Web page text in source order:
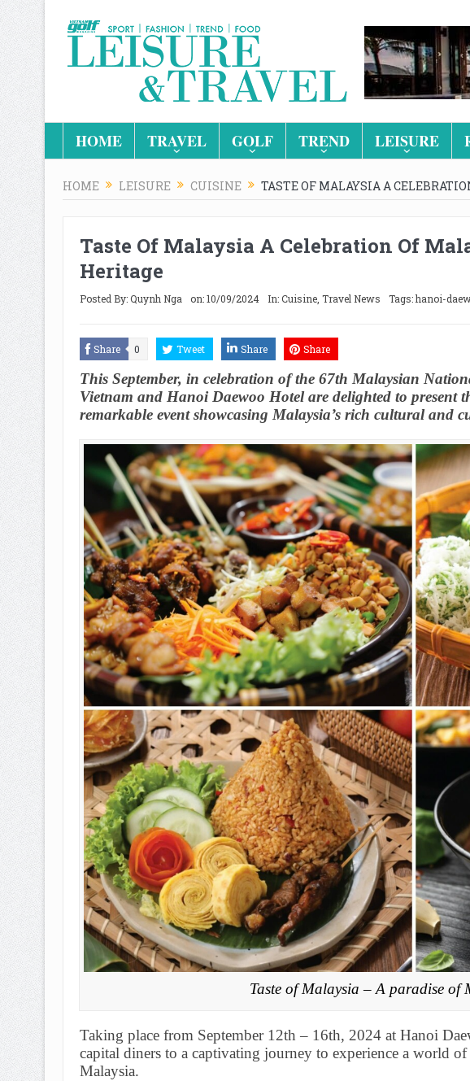
HOME TRAVEL GOLF TREND LEISURE
HOME LEISURE CUISINE TASTE OF MALAYSIA A
Taste Of Malaysia A Celebration Of
Heritage
Posted By:Quynh Nga on:10/09/2024 In:Cuisine, Travel News Tags:hanoi-
Share 0 Tweet Share Share
This September, in celebration of the 67th Malaysian
Vietnam and Hanoi Daewoo Hotel are delighted to present
remarkable event showcasing Malaysia’s rich cultural and
Taste of Malaysia – A paradise of
Taking place from September 12th – 16th, 2024 at Hanoi
capital diners to a captivating journey to experience a world
Malaysia.